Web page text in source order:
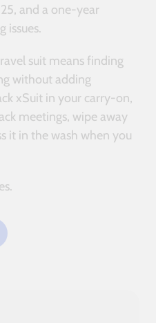
and a one-year
issues.
suit means finding
without adding
xSuit in your carry-on,
meetings, wipe away
it in the wash when you